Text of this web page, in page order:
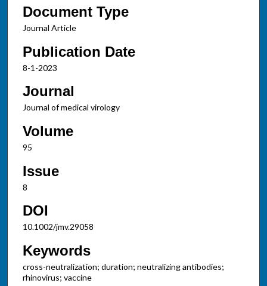
Document Type
Journal Article
Publication Date
8-1-2023
Journal
Journal of medical virology
Volume
95
Issue
8
DOI
10.1002/jmv.29058
Keywords
cross-neutralization; duration; neutralizing antibodies;
rhinovirus; vaccine